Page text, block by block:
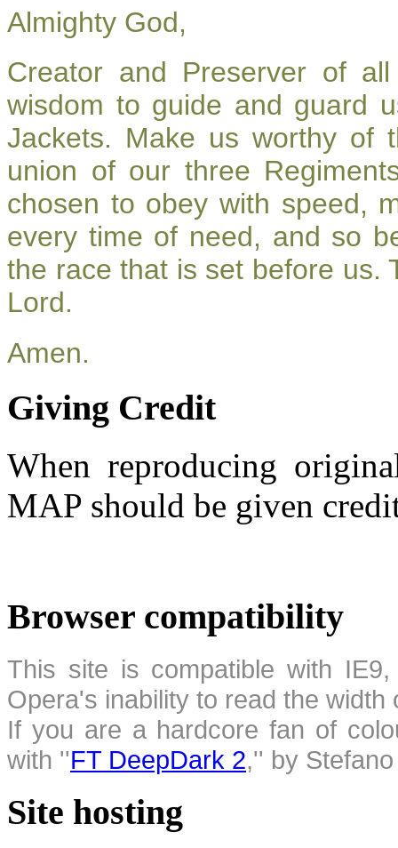
Almighty God,
Creator and Preserver of
wisdom to guide and guard
Jackets. Make us worthy of
union of our three
chosen to obey with speed,
every time of need, and so
the race that is set before us.
Lord.
Amen.
Giving Credit
When reproducing
MAP should be given
Browser compatibility
This site is compatible with
Opera's inability to read the
If you are a hardcore fan of
with ''FT DeepDark 2,'' by
Site hosting